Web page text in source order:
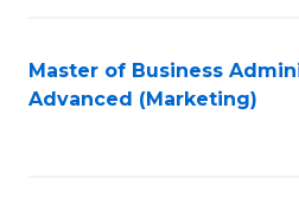
Master of Business
Advanced (Marketing)